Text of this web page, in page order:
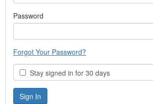
Password
Forgot Your Password?
Stay signed in for 30 days